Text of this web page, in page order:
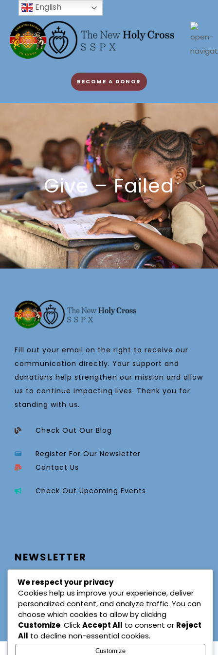
BECOME A DONOR
Give – Failed
Fill out your email on the right to receive our
communication directly. Your support and
donations help strengthen our mission and allow
us to continue impacting lives. Thank you for
standing with us.
Check Out Our Blog
Register For Our Newsletter
Contact Us
Check Out Upcoming Events
NEWSLETTER
© Copyright 2025
English
We respect your privacy
Cookies help us improve your experience, deliver
personalized content, and analyze traffic. You can
choose which cookies to allow by clicking
Customize. ClickAccept All to consent or Reject
All to decline non-essential cookies.
Customize